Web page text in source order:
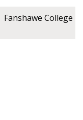
Fanshawe College